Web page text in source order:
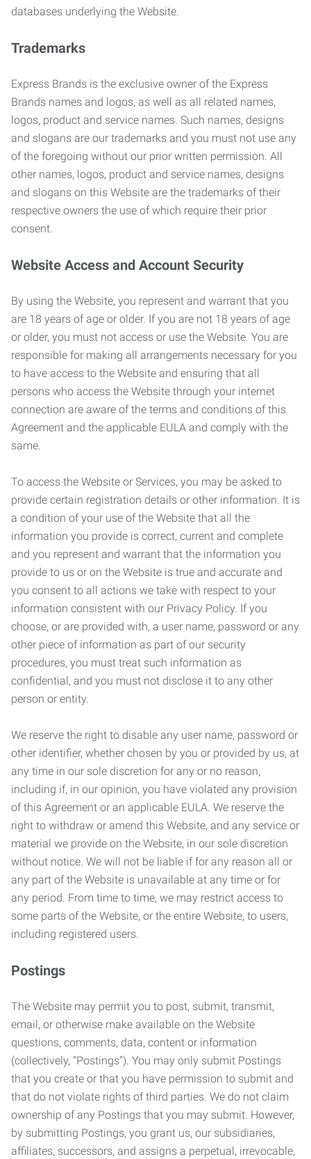
databases underlying the Website.
Trademarks
Express Brands is the exclusive owner of the Express
Brands names and logos, as well as all related names,
logos, product and service names. Such names, designs
and slogans are our trademarks and you must not use any
of the foregoing without our prior written permission. All
other names, logos, product and service names, designs
and slogans on this Website are the trademarks of their
respective owners the use of which require their prior
consent.
Website Access and Account Security
By using the Website, you represent and warrant that you
are 18 years of age or older. If you are not 18 years of age
or older, you must not access or use the Website. You are
responsible for making all arrangements necessary for you
to have access to the Website and ensuring that all
persons who access the Website through your internet
connection are aware of the terms and conditions of this
Agreement and the applicable EULA and comply with the
same.
To access the Website or Services, you may be asked to
provide certain registration details or other information. It is
a condition of your use of the Website that all the
information you provide is correct, current and complete
and you represent and warrant that the information you
provide to us or on the Website is true and accurate and
you consent to all actions we take with respect to your
information consistent with our Privacy Policy. If you
choose, or are provided with, a user name, password or any
other piece of information as part of our security
procedures, you must treat such information as
confidential, and you must not disclose it to any other
person or entity.
We reserve the right to disable any user name, password or
other identifier, whether chosen by you or provided by us, at
any time in our sole discretion for any or no reason,
including if, in our opinion, you have violated any provision
of this Agreement or an applicable EULA. We reserve the
right to withdraw or amend this Website, and any service or
material we provide on the Website, in our sole discretion
without notice. We will not be liable if for any reason all or
any part of the Website is unavailable at any time or for
any period. From time to time, we may restrict access to
some parts of the Website, or the entire Website, to users,
including registered users.
Postings
The Website may permit you to post, submit, transmit,
email, or otherwise make available on the Website
questions, comments, data, content or information
(collectively, “Postings”). You may only submit Postings
that you create or that you have permission to submit and
that do not violate rights of third parties. We do not claim
ownership of any Postings that you may submit. However,
by submitting Postings, you grant us, our subsidiaries,
affiliates, successors, and assigns a perpetual, irrevocable,